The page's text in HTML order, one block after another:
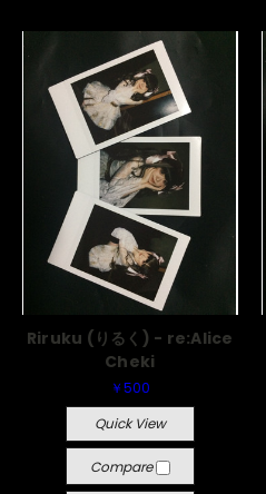
Riruku (りるく) - re:Alice
Cheki
￥500
Quick View
Compare